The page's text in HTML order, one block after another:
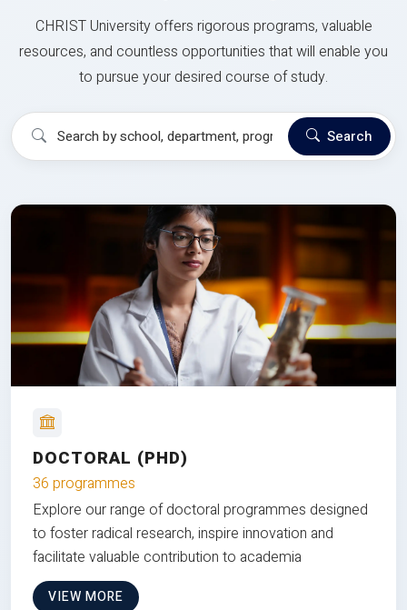
CHRIST University offers rigorous programs, valuable
resources, and countless opportunities that will enable you
to pursue your desired course of study.
Search
DOCTORAL (PHD)
36 programmes
Explore our range of doctoral programmes designed
to foster radical research, inspire innovation and
facilitate valuable contribution to academia
VIEW MORE